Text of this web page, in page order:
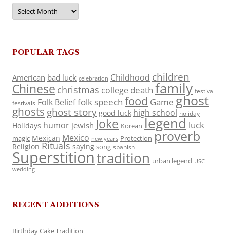
Archives
POPULAR TAGS
American bad luck celebration Childhood children
Chinese christmas college death family festival
festivals Folk Belieffolk speech food Game ghost
ghosts ghost story good luck high school holiday
Holidays humor jewish Joke Korean legend luck
magic Mexican Mexico new years Protection proverb
Religion Rituals saying song spanish
Superstitiontradition urban legend USC
wedding
RECENT ADDITIONS
Birthday Cake Tradition